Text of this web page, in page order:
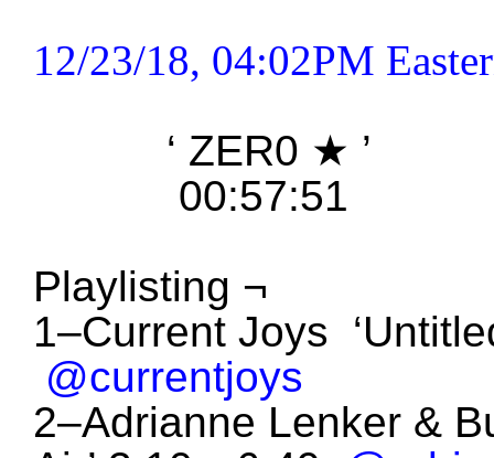
12/23/18, 04:02PM
‘ ZER0 ★ ’
00:57:51
Playlisting ¬
1–Current Joys
@currentjoys
2–Adrianne Lenker &